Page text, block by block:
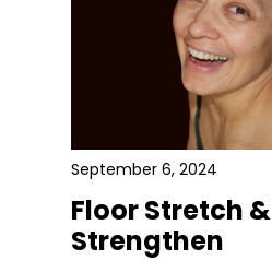
September 6, 2024
Floor Stretch &
Strengthen